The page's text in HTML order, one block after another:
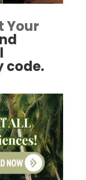
Your
code.